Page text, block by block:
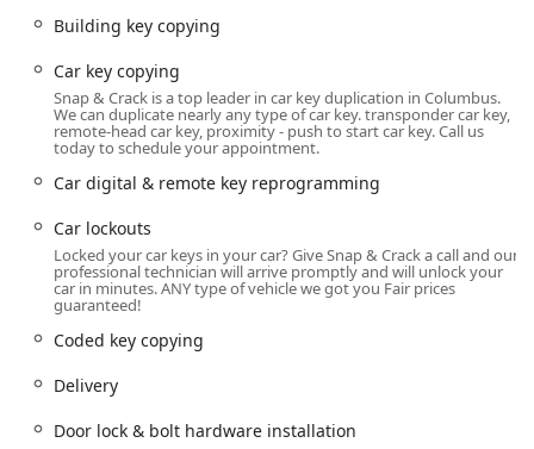
presence in Dublin, which serves as a convenient point for
residents across Franklin, Delaware, and Licking counties.
Their Dublin location is found at:
55 S High St # 203, Dublin, OH 43017, USA
Positioned in the heart of Dublin, this storefront location is
accessible for customers who prefer to visit for
key duplication services that require their specialized
equipment. While the Dublin office primarily operates by
appointment, the company's powerful mobile service
extends their reach far beyond the immediate
neighborhood, ensuring fast response times throughout
Ohio communities. The availability of on-site parking at the
Furthermore, the company is noted for its inclusive
Building key copying
Car key copying
Snap & Crack is a top leader in car key duplication in Columbus.
We can duplicate nearly any type of car key. transponder car key,
remote-head car key, proximity - push to start car key. Call us
today to schedule your appointment.
Car digital & remote key reprogramming
Car lockouts
Locked your car keys in your car? Give Snap & Crack a call and our
professional technician will arrive promptly and will unlock your
car in minutes. ANY type of vehicle we got you Fair prices
guaranteed!
Coded key copying
Delivery
Door lock & bolt hardware installation